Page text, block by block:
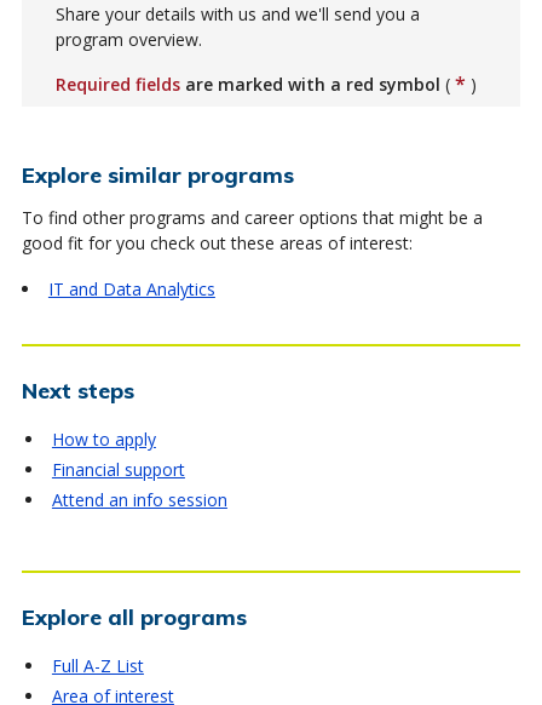
Share your details with us and we'll send you a
program overview.
Required fields are marked with a red symbol ( * )
Explore similar programs
To find other programs and career options that might be a
good fit for you check out these areas of interest:
IT and Data Analytics
Next steps
How to apply
Financial support
Attend an info session
Explore all programs
Full A-Z List
Area of interest